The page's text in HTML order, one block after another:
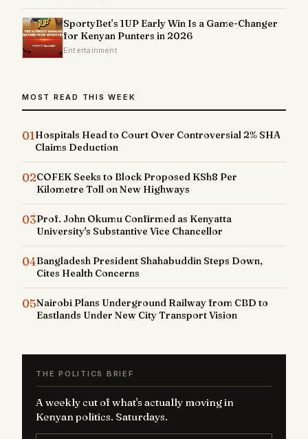
SportyBet’s 1UP Early Win Is a Game-Changer
for Kenyan Punters in 2026
Entertainment
MOST READ THIS WEEK
01Hospitals Head to Court Over Controversial 2% SHA
Claims Deduction
02COFEK Seeks to Block Proposed KSh8 Per
Kilometre Toll on New Highways
03Prof. John Okumu Confirmed as Kenyatta
University's Substantive Vice Chancellor
04Bangladesh President Shahabuddin Steps Down,
Cites Health Concerns
05Nairobi Plans Underground Railway from CBD to
Eastlands Under New City Transport Vision
THE POLITICS BRIEF
A weekly cut of what's actually moving in
Kenyan politics. Saturdays.